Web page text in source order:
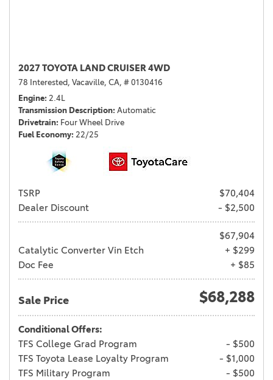
2027 TOYOTA LAND CRUISER 4WD
78 Interested, Vacaville, CA, # 0130416
Engine 2.4L
Transmission Description Automatic
Drivetrain Four Wheel Drive
Fuel Economy 22/25
TSRP
$70,404
Dealer Discount
- $2,500
$67,904
Catalytic Converter Vin Etch
+ $299
Doc Fee
+ $85
Sale Price $68,288
Conditional Offers:
TFS College Grad Program
- $500
TFS Toyota Lease Loyalty Program
- $1,000
TFS Military Program
- $500